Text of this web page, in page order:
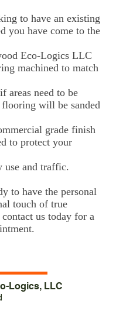
to have an existing
you have come to the
Eco-Logics LLC
machined to match
areas need to be
flooring will be sanded
grade finish
to protect your
use and traffic.
to have the personal
touch of true
us today for a
Logics, LLC